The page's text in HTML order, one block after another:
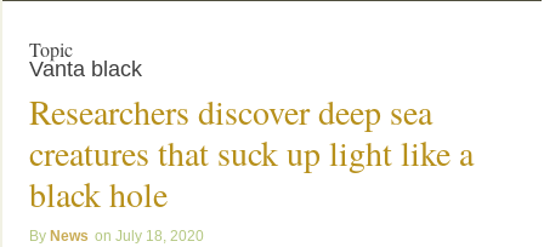
Topic
Vanta black
Researchers discover deep sea
creatures that suck up light like a
black hole
News July 18, 2020